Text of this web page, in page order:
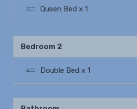
Queen Bed x 1
Bedroom 2
Double Bed x 1